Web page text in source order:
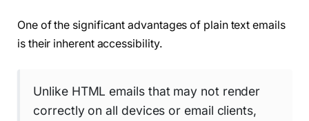
One of the significant advantages of plain text emails
is their inherent accessibility.
Unlike HTML emails that may not render
correctly on all devices or email clients,